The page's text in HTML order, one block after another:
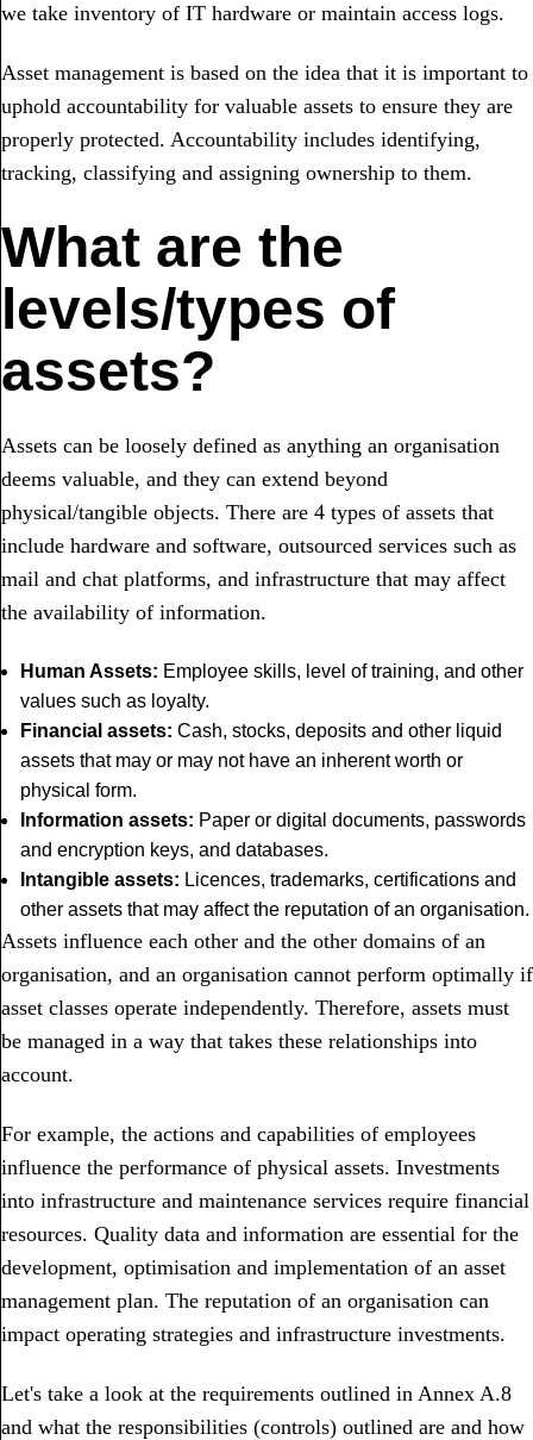
we take inventory of IT hardware or maintain access logs.
Asset management is based on the idea that it is important to
uphold accountability for valuable assets to ensure they are
properly protected. Accountability includes identifying,
tracking, classifying and assigning ownership to them.
What are the
levels/types of
assets?
Assets can be loosely defined as anything an organisation
deems valuable, and they can extend beyond
physical/tangible objects. There are 4 types of assets that
include hardware and software, outsourced services such as
mail and chat platforms, and infrastructure that may affect
the availability of information.
Human Assets: Employee skills, level of training, and other
values such as loyalty.
Financial assets: Cash, stocks, deposits and other liquid
assets that may or may not have an inherent worth or
physical form.
Information assets: Paper or digital documents, passwords
and encryption keys, and databases.
Intangible assets: Licences, trademarks, certifications and
other assets that may affect the reputation of an organisation.
Assets influence each other and the other domains of an
organisation, and an organisation cannot perform optimally if
asset classes operate independently. Therefore, assets must
be managed in a way that takes these relationships into
account.
For example, the actions and capabilities of employees
influence the performance of physical assets. Investments
into infrastructure and maintenance services require financial
resources. Quality data and information are essential for the
development, optimisation and implementation of an asset
management plan. The reputation of an organisation can
impact operating strategies and infrastructure investments.
Let's take a look at the requirements outlined in Annex A.8
and what the responsibilities (controls) outlined are and how